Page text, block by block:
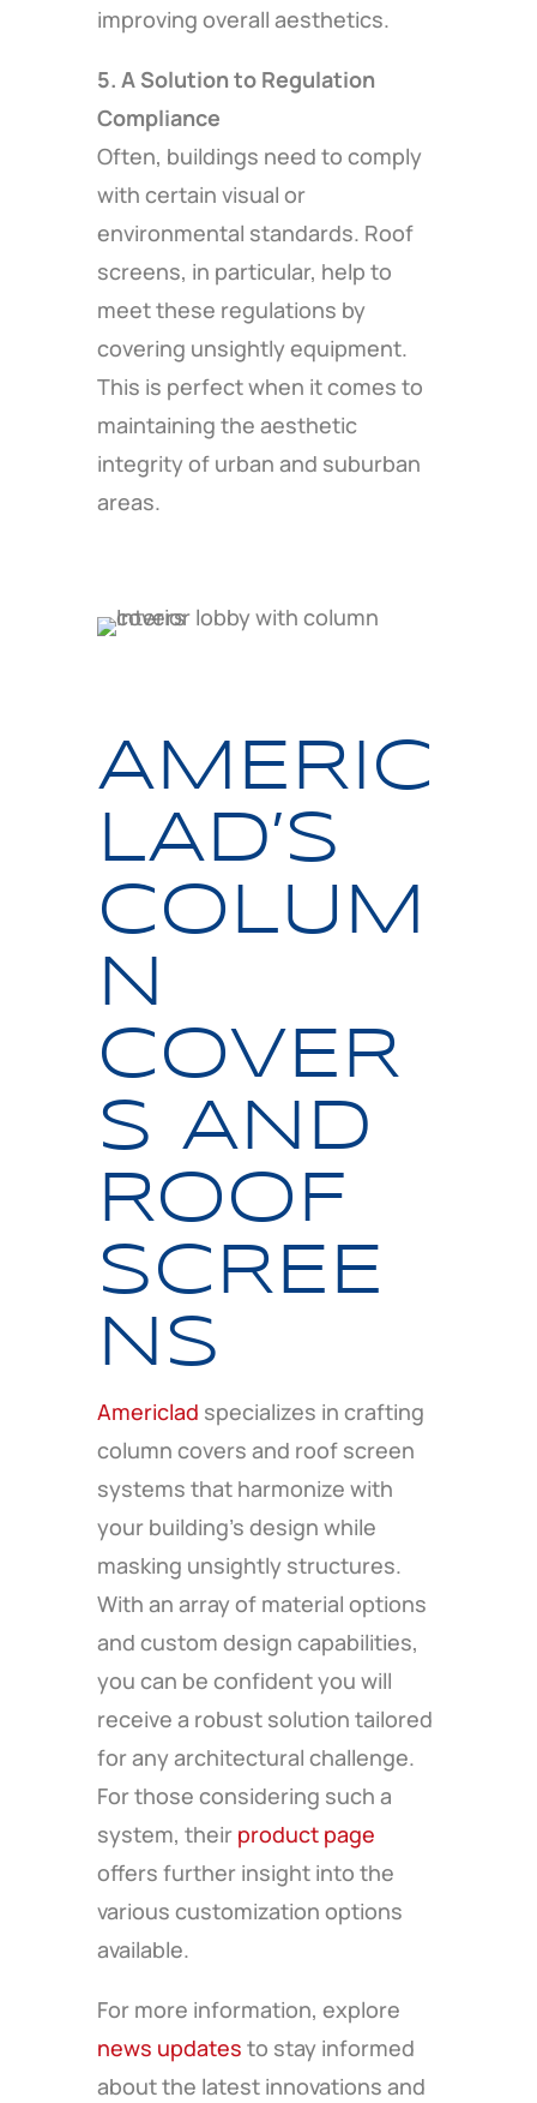
improving overall aesthetics.
5. A Solution to Regulation
Compliance
Often, buildings need to comply
with certain visual or
environmental standards. Roof
screens, in particular, help to
meet these regulations by
covering unsightly equipment.
This is perfect when it comes to
maintaining the aesthetic
integrity of urban and suburban
areas.
AMERIC
LAD’S
COLUM
N
COVER
S AND
ROOF
SCREE
NS
Americlad specializes in crafting
column covers and roof screen
systems that harmonize with
your building’s design while
masking unsightly structures.
With an array of material options
and custom design capabilities,
you can be confident you will
receive a robust solution tailored
for any architectural challenge.
For those considering such a
system, their product page
offers further insight into the
various customization options
available.
For more information, explore
news updates to stay informed
about the latest innovations and